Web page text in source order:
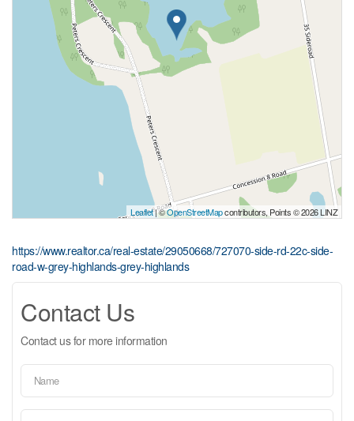
Leaflet| ©OpenStreetMapcontributors, Points © 2026 LINZ
https://www.realtor.ca/real-estate/29050668/727070-side-rd-22c-side-
road-w-grey-highlands-grey-highlands
Contact Us
Contact us for more information